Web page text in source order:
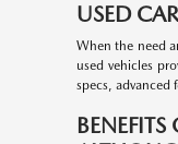
USED
When the need
used vehicles
specs, advanced